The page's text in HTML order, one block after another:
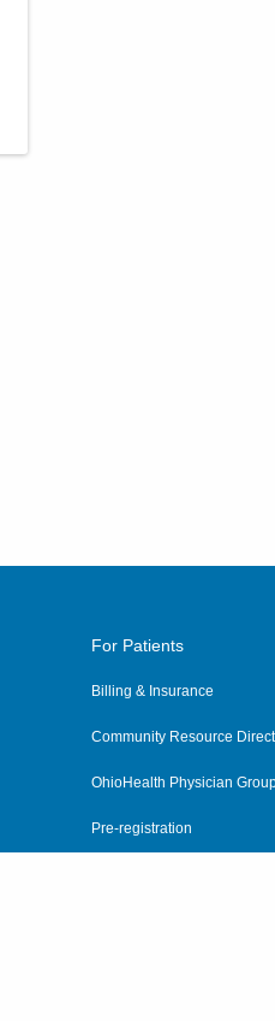
For Patients
Billing & Insurance
Community Resource
OhioHealth Physician
Pre-registration